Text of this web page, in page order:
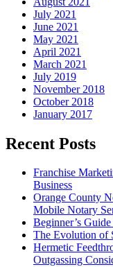
July 2021
June 2021
May 2021
April 2021
March 2021
July 2019
November 2018
October 2018
January 2017
Recent Posts
Franchise
Business
Orange County
Mobile Notary
Beginner’s
The Evolution of
Hermetic
Outgassing